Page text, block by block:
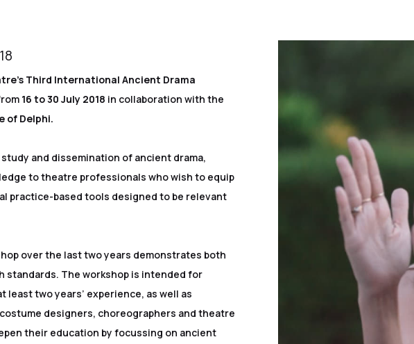
Third International Ancient Drama
16 to 30 July 2018 in collaboration with the
of Delphi.
and dissemination of ancient drama,
to theatre professionals who wish to equip
practice-based tools designed to be relevant
over the last two years demonstrates both
standards. The workshop is intended for
two years’ experience, as well as
designers, choreographers and theatre
their education by focussing on ancient